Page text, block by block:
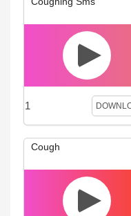
1
Cough